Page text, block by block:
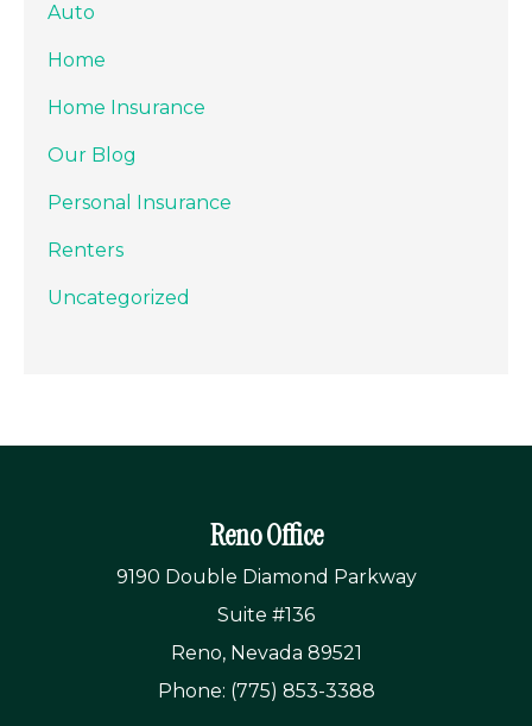
Auto
Home
Home Insurance
Our Blog
Personal Insurance
Renters
Uncategorized
Reno Office
9190 Double Diamond Parkway
Suite #136
Reno, Nevada 89521
Phone: (775) 853-3388